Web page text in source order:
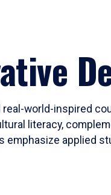
real-world-inspired
literacy,
emphasize applied